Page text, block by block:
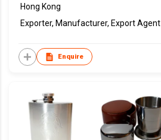
Hong Kong
Exporter, Manufacturer, Export Agent
Enquire